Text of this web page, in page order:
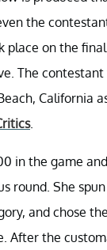
the
place on the
The
California
.
in the game
round. She
and chose the
After the